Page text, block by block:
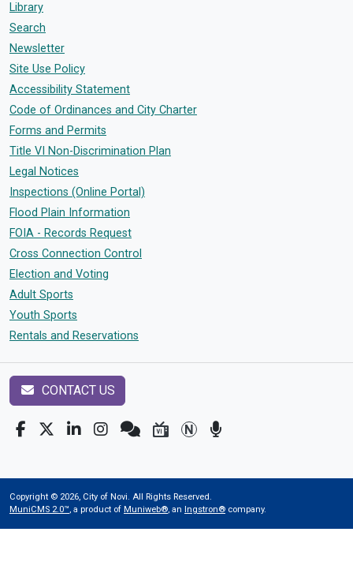
Library
Search
Newsletter
Site Use Policy
Accessibility Statement
Code of Ordinances and City Charter
Forms and Permits
Title VI Non-Discrimination Plan
Legal Notices
Inspections (Online Portal)
Flood Plain Information
FOIA - Records Request
Cross Connection Control
Election and Voting
Adult Sports
Youth Sports
Rentals and Reservations
CONTACT US
Copyright © 2026, City of Novi. All Rights Reserved.
MuniCMS 2.0™, a product of Muniweb®, an Ingstron® company.